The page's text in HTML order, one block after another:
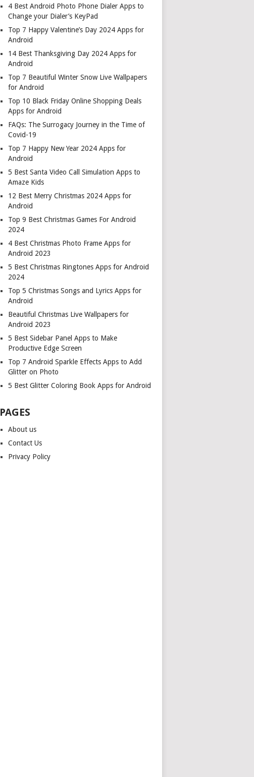
4 Best Android Photo Phone Dialer Apps to
Change your Dialer’s KeyPad
Top 7 Happy Valentine’s Day 2024 Apps for
Android
14 Best Thanksgiving Day 2024 Apps for
Android
Top 7 Beautiful Winter Snow Live Wallpapers
for Android
Top 10 Black Friday Online Shopping Deals
Apps for Android
FAQs: The Surrogacy Journey in the Time of
Covid-19
Top 7 Happy New Year 2024 Apps for
Android
5 Best Santa Video Call Simulation Apps to
Amaze Kids
12 Best Merry Christmas 2024 Apps for
Android
Top 9 Best Christmas Games For Android
2024
4 Best Christmas Photo Frame Apps for
Android 2023
5 Best Christmas Ringtones Apps for Android
2024
Top 5 Christmas Songs and Lyrics Apps for
Android
Beautiful Christmas Live Wallpapers for
Android 2023
5 Best Sidebar Panel Apps to Make
Productive Edge Screen
Top 7 Android Sparkle Effects Apps to Add
Glitter on Photo
5 Best Glitter Coloring Book Apps for Android
PAGES
About us
Contact Us
Privacy Policy